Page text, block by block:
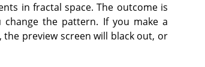
in fractal space. The outcome is
the pattern. If you make a
preview screen will black out, or